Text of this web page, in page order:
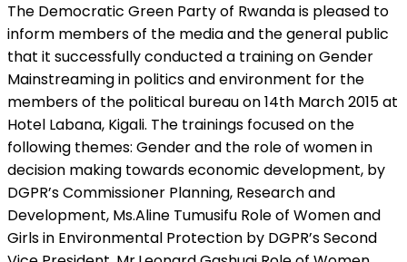
The Democratic Green Party of Rwanda is pleased to
inform members of the media and the general public
that it successfully conducted a training on Gender
Mainstreaming in politics and environment for the
members of the political bureau on 14th March 2015 at
Hotel Labana, Kigali. The trainings focused on the
following themes: Gender and the role of women in
decision making towards economic development, by
DGPR’s Commissioner Planning, Research and
Development, Ms.Aline Tumusifu Role of Women and
Girls in Environmental Protection by DGPR’s Second